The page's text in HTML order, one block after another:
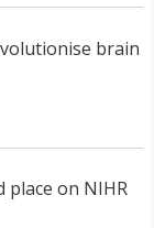
brain
place on NIHR